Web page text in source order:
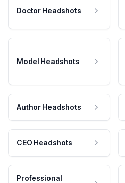
Doctor Headshots
Model Headshots
Author Headshots
CEO Headshots
Professional